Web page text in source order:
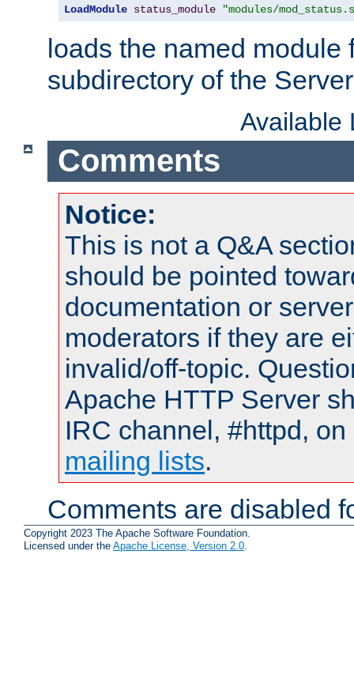
LoadModule status_module "modules/
loads the named module
subdirectory of the
Available
Comments
Notice:
This is not a Q&A
should be pointed
documentation or
moderators if they are
invalid/off-topic.
Apache HTTP Server
IRC channel, #httpd,
mailing lists.
Comments are disabled
Copyright 2023 The Apache Software Foundation.
Licensed under the Apache License, Version 2.0.